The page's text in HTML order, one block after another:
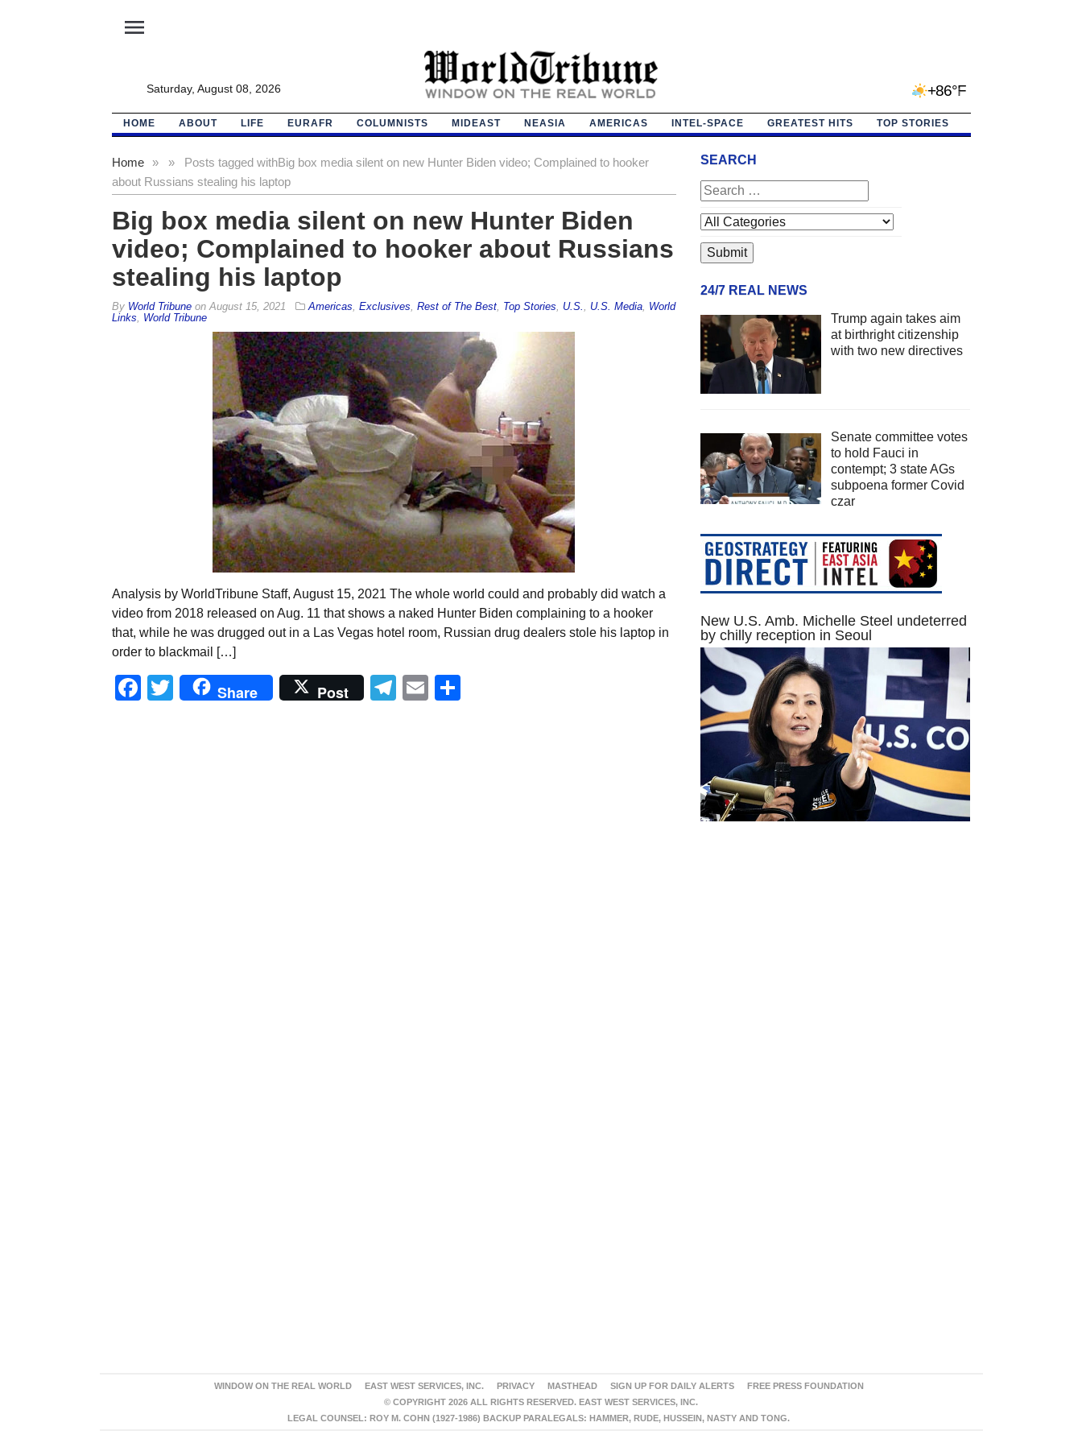
menu
Saturday, August 08, 2026 +86°F
HOME ABOUT LIFE EURAFR COLUMNISTS MIDEAST NEASIA AMERICAS INTEL-SPACE GREATEST HITS TOP STORIES
Home » Posts tagged with
»
Big box media silent on new Hunter Biden video; Complained to hooker
about Russians stealing his laptop
Big box media silent on new Hunter Biden
video; Complained to hooker about Russians
stealing his laptop
By World Tribuneon August 15, 2021 Americas Exclusives Rest of The Best, Top Stories U.S. U.S. Media, World
Links
World Tribune
Analysis by WorldTribune Staff, August 15, 2021 The whole world could and probably did watch a
video from 2018 released on Aug. 11 that shows a naked Hunter Biden complaining to a hooker
that, while he was drugged out in a Las Vegas hotel room, Russian drug dealers stole his laptop in
order to blackmail […]
Facebook
Twitter
Share Post Telegram
Email
SEARCH
24/7 REAL NEWS
Trump again takes aim
at birthright citizenship
with two new directives
Senate committee votes
to hold Fauci in
contempt; 3 state AGs
subpoena former Covid
czar
New U.S. Amb. Michelle Steel undeterred
by chilly reception in Seoul
WINDOW ON THE REAL WORLD EAST WEST SERVICES, INC. PRIVACY MASTHEAD SIGN UP FOR DAILY ALERTS
FREE PRESS FOUNDATION
© COPYRIGHT 2026 ALL RIGHTS RESERVED. EAST WEST SERVICES, INC.
LEGAL COUNSEL: ROY M. COHN (1927-1986) BACKUP PARALEGALS: HAMMER, RUDE, HUSSEIN, NASTY AND TONG.